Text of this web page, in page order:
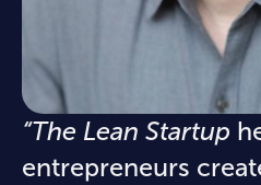
“The Lean Startup
entrepreneurs